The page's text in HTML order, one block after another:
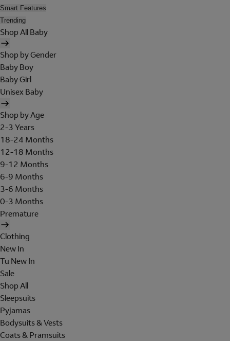
Smart Features
Trending
Shop All Baby
Shop by Gender
Baby Boy
Baby Girl
Unisex Baby
Shop by Age
2-3 Years
18-24 Months
12-18 Months
9-12 Months
6-9 Months
3-6 Months
0-3 Months
Premature
Clothing
New In
Tu New In
Sale
Shop All
Sleepsuits
Pyjamas
Bodysuits & Vests
Coats & Pramsuits